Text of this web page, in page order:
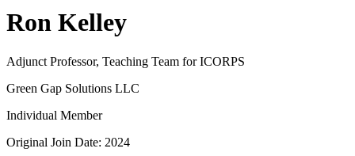
Ron Kelley
Adjunct Professor, Teaching Team for ICORPS
Green Gap Solutions LLC
Individual Member
Original Join Date: 2024